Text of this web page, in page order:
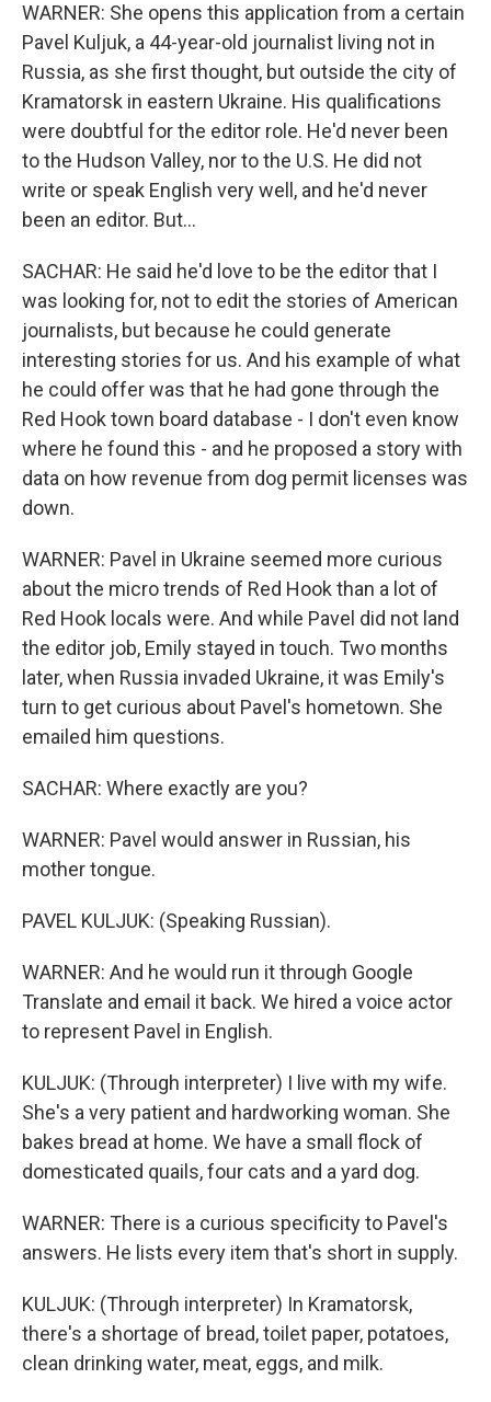
WARNER: She opens this application from a certain
Pavel Kuljuk, a 44-year-old journalist living not in
Russia, as she first thought, but outside the city of
Kramatorsk in eastern Ukraine. His qualifications
were doubtful for the editor role. He'd never been
to the Hudson Valley, nor to the U.S. He did not
write or speak English very well, and he'd never
been an editor. But...
SACHAR: He said he'd love to be the editor that I
was looking for, not to edit the stories of American
journalists, but because he could generate
interesting stories for us. And his example of what
he could offer was that he had gone through the
Red Hook town board database - I don't even know
where he found this - and he proposed a story with
data on how revenue from dog permit licenses was
down.
WARNER: Pavel in Ukraine seemed more curious
about the micro trends of Red Hook than a lot of
Red Hook locals were. And while Pavel did not land
the editor job, Emily stayed in touch. Two months
later, when Russia invaded Ukraine, it was Emily's
turn to get curious about Pavel's hometown. She
emailed him questions.
SACHAR: Where exactly are you?
WARNER: Pavel would answer in Russian, his
mother tongue.
PAVEL KULJUK: (Speaking Russian).
WARNER: And he would run it through Google
Translate and email it back. We hired a voice actor
to represent Pavel in English.
KULJUK: (Through interpreter) I live with my wife.
She's a very patient and hardworking woman. She
bakes bread at home. We have a small flock of
domesticated quails, four cats and a yard dog.
WARNER: There is a curious specificity to Pavel's
answers. He lists every item that's short in supply.
KULJUK: (Through interpreter) In Kramatorsk,
there's a shortage of bread, toilet paper, potatoes,
clean drinking water, meat, eggs, and milk.